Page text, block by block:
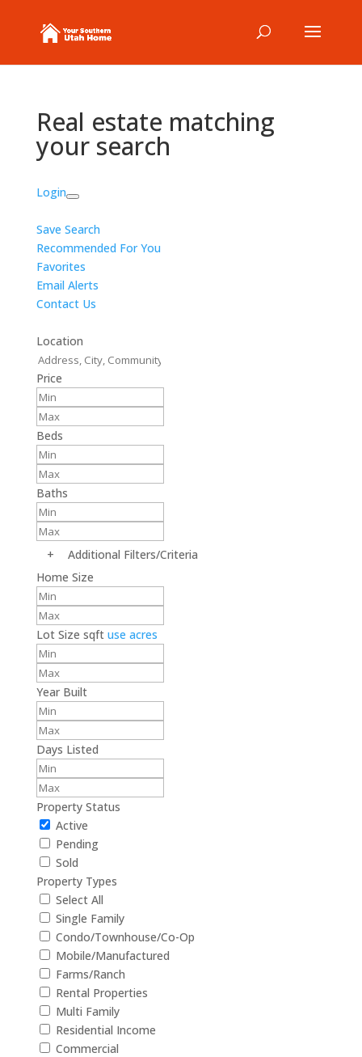
Real estate matching
your search
Login
Save Search
Recommended For You
Favorites
Email Alerts
Contact Us
Location
Price
Beds
Baths
+
Additional Filters/Criteria
Home Size
Lot Size sqft use acres
Year Built
Days Listed
Property Status
Active
Pending
Sold
Property Types
Select All
Single Family
Condo/Townhouse/Co-Op
Mobile/Manufactured
Farms/Ranch
Rental Properties
Multi Family
Residential Income
Commercial